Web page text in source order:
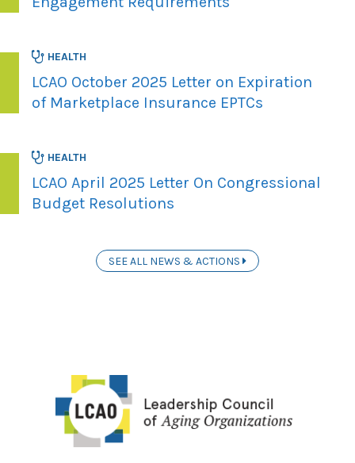
HEALTH
LCAO October 2025 Letter on Expiration
of Marketplace Insurance EPTCs
HEALTH
LCAO April 2025 Letter On Congressional
Budget Resolutions
SEE ALL NEWS & ACTIONS